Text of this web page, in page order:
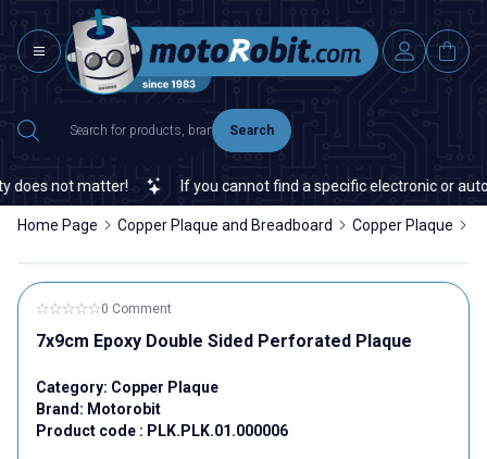
Search
not matter! If you cannot find a specific electronic or
Home Page Copper Plaque and Breadboard Copper Plaque
0 Comment
7x9cm Epoxy Double Sided Perforated Plaque
Category: Copper Plaque
Brand: Motorobit
Product code : PLK.PLK.01.000006